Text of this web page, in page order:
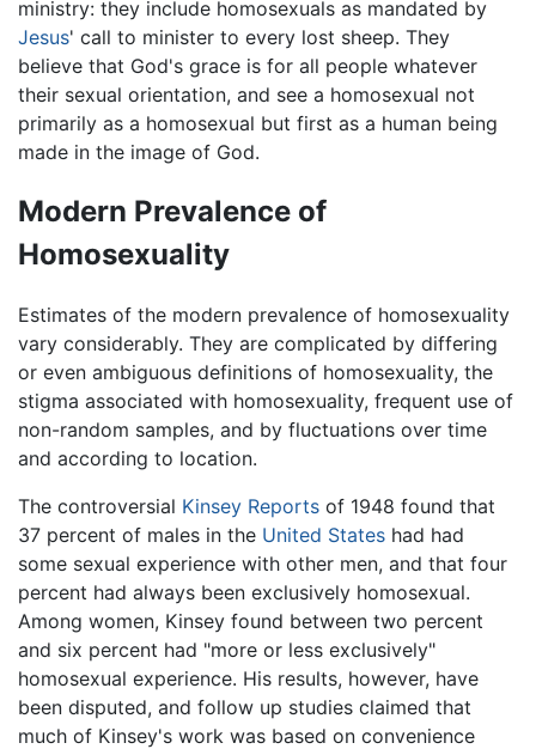
ministry: they include homosexuals as mandated by
Jesus' call to minister to every lost sheep. They
believe that God's grace is for all people whatever
their sexual orientation, and see a homosexual not
primarily as a homosexual but first as a human being
made in the image of God.
Modern Prevalence of
Homosexuality
Estimates of the modern prevalence of homosexuality
vary considerably. They are complicated by differing
or even ambiguous definitions of homosexuality, the
stigma associated with homosexuality, frequent use of
non-random samples, and by fluctuations over time
and according to location.
The controversial Kinsey Reports of 1948 found that
37 percent of males in the United States had had
some sexual experience with other men, and that four
percent had always been exclusively homosexual.
Among women, Kinsey found between two percent
and six percent had "more or less exclusively"
homosexual experience. His results, however, have
been disputed, and follow up studies claimed that
much of Kinsey's work was based on convenience